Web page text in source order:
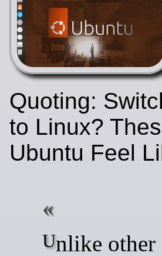
Quoting:
to Linux?
Ubuntu Feel
Unlike other Linux-based